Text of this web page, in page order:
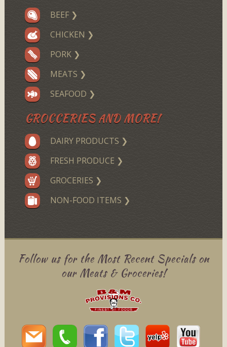
BEEF ❯
CHICKEN ❯
PORK ❯
MEATS ❯
SEAFOOD ❯
GROCCERIES AND MORE!
DAIRY PRODUCTS ❯
FRESH PRODUCE ❯
GROCERIES ❯
NON-FOOD ITEMS ❯
Follow us for the Most Recent Specials on
our Meats & Groceries!